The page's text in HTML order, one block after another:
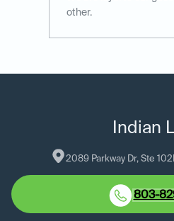
other.
Indian
2089 Parkway Dr, Ste 102
803-